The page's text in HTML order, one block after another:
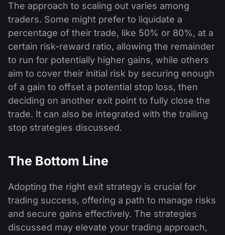
The approach to scaling out varies among
traders. Some might prefer to liquidate a
percentage of their trade, like 50% or 80%, at a
certain risk-reward ratio, allowing the remainder
to run for potentially higher gains, while others
aim to cover their initial risk by securing enough
of a gain to offset a potential stop loss, then
deciding on another exit point to fully close the
trade. It can also be integrated with the trailing
stop strategies discussed.
The Bottom Line
Adopting the right exit strategy is crucial for
trading success, offering a path to manage risks
and secure gains effectively. The strategies
discussed may elevate your trading approach,